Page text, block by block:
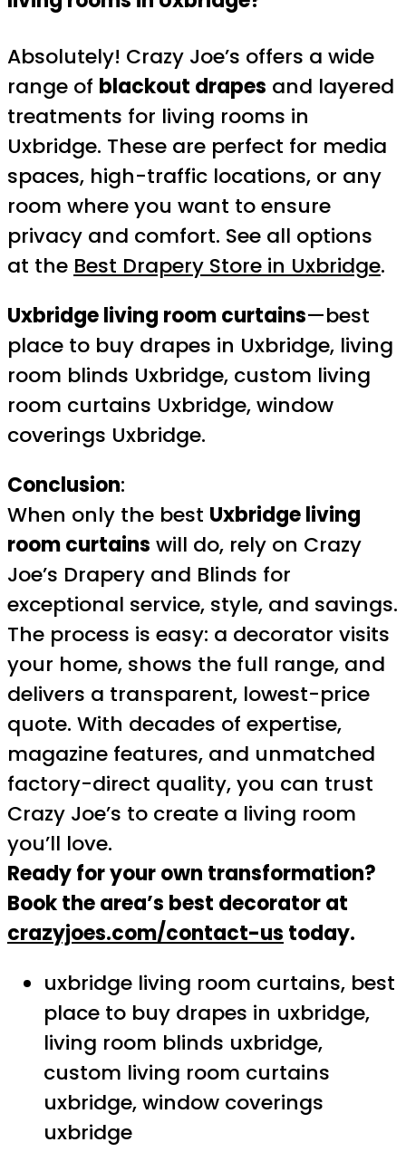
Absolutely! Crazy Joe’s offers a wide
range of blackout drapes and layered
treatments for living rooms in
Uxbridge. These are perfect for media
spaces, high-traffic locations, or any
room where you want to ensure
privacy and comfort. See all options
at the Best Drapery Store in Uxbridge.
Uxbridge living room curtains—best
place to buy drapes in Uxbridge, living
room blinds Uxbridge, custom living
room curtains Uxbridge, window
coverings Uxbridge.
Conclusion:
When only the best Uxbridge living
room curtains will do, rely on Crazy
Joe’s Drapery and Blinds for
exceptional service, style, and savings.
The process is easy: a decorator visits
your home, shows the full range, and
delivers a transparent, lowest-price
quote. With decades of expertise,
magazine features, and unmatched
factory-direct quality, you can trust
Crazy Joe’s to create a living room
you’ll love.
Ready for your own transformation?
Book the area’s best decorator at
crazyjoes.com/contact-us today.
uxbridge living room curtains, best
place to buy drapes in uxbridge,
living room blinds uxbridge,
custom living room curtains
uxbridge, window coverings
uxbridge